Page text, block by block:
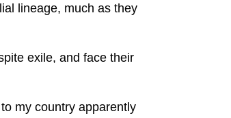
lineage, much as they
exile, and face their
my country apparently